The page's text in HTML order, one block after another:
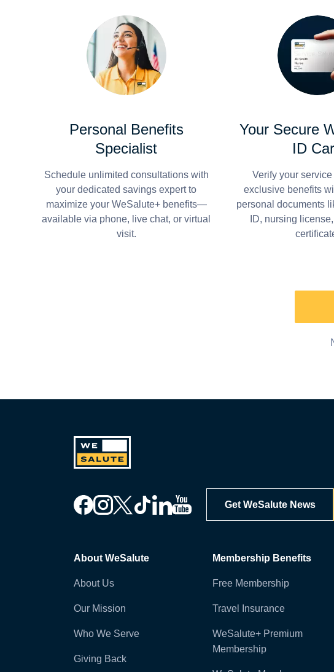
Personal Benefits
Specialist
Schedule unlimited consultations with
your dedicated savings expert to
maximize your WeSalute+ benefits—
available via phone, live chat, or virtual
visit.
Your Secure
ID
Verify your
exclusive benefits
personal documents
ID, nursing
Get WeSalute News
About WeSalute
About Us
Our Mission
Who We Serve
Giving Back
Membership Benefits
Free Membership
Travel Insurance
WeSalute+ Premium
Membership